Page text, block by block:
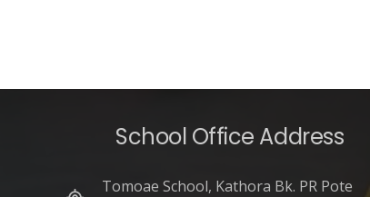
School Office Address
Tomoae School, Kathora Bk. PR Pote